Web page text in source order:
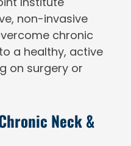
non-invasive
chronic
a healthy, active
on surgery or
Neck &